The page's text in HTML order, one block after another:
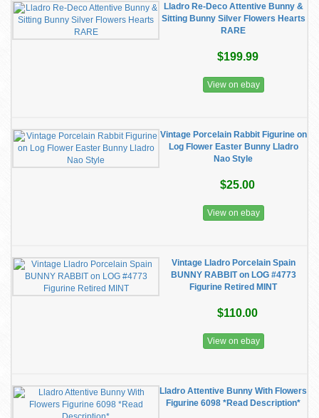
Lladro Re-Deco Attentive Bunny &
Sitting Bunny Silver Flowers Hearts
RARE
$199.99
View on ebay
Vintage Porcelain Rabbit Figurine on
Log Flower Easter Bunny Lladro
Nao Style
$25.00
View on ebay
Vintage Lladro Porcelain Spain
BUNNY RABBIT on LOG #4773
Figurine Retired MINT
$110.00
View on ebay
Lladro Attentive Bunny With Flowers
Figurine 6098 *Read Description*